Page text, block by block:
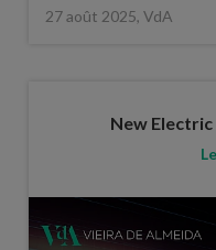
27 août 2025, VdA
New